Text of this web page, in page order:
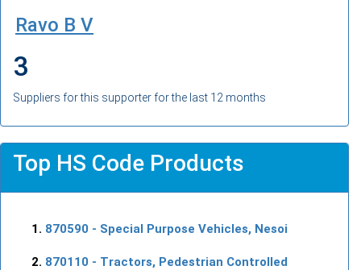
Ravo B V
3
Suppliers for this supporter for the last 12 months
Top HS Code Products
870590 - Special Purpose Vehicles, Nesoi
870110 - Tractors, Pedestrian Controlled